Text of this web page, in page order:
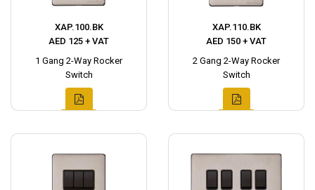
XAP.100.BK
AED 125 + VAT
1 Gang 2-Way Rocker
Switch
XAP.110.BK
AED 150 + VAT
2 Gang 2-Way Rocker
Switch